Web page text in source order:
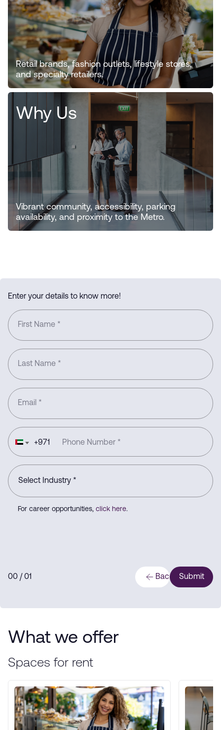
Retail brands, fashion outlets, lifestyle stores,
and specialty retailers.
Why Us
Vibrant community, accessibility, parking
availability, and proximity to the Metro.
Enter your details to know more!
First Name *
Last Name *
Email *
+971 Phone Number *
For career opportunities, click here.
00 / 01 Back Submit
What we offer
Spaces for rent